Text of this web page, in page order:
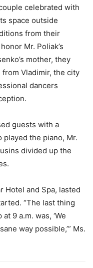
celebrated with
space outside
from their
Mr. Poliak’s
mother, they
Vladimir, the city
dancers
guests with a
the piano, Mr.
divided up the
Hotel and Spa, lasted
“The last thing
9 a.m. was, ‘We
way possible,’” Ms.